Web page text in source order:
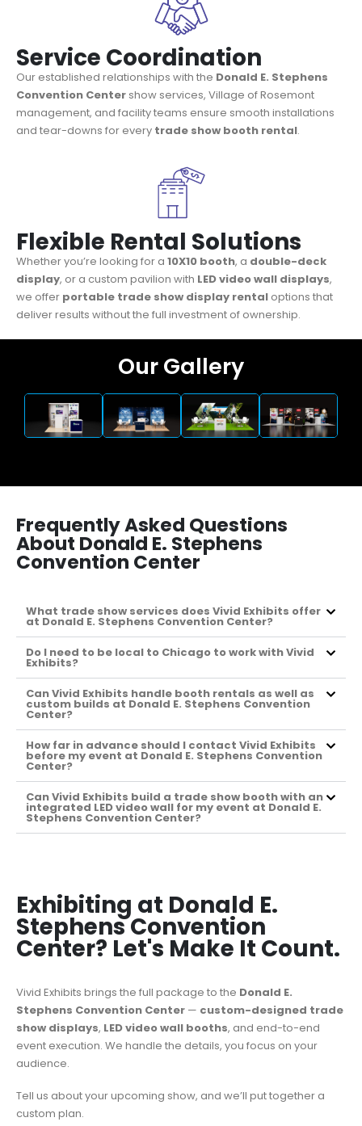
Service Coordination
Our established relationships with the Donald E. Stephens
Convention Center show services, Village of Rosemont
management, and facility teams ensure smooth installations
and tear-downs for every trade show booth rental.
Flexible Rental Solutions
Whether you’re looking for a 10X10 booth, a double-deck
display, or a custom pavilion with LED video wall displays,
we offer portable trade show display rental options that
deliver results without the full investment of ownership.
Our Gallery
Frequently Asked Questions
About Donald E. Stephens
Convention Center
What trade show services does Vivid Exhibits offer
at Donald E. Stephens Convention Center?
Do I need to be local to Chicago to work with Vivid
Exhibits?
Can Vivid Exhibits handle booth rentals as well as
custom builds at Donald E. Stephens Convention
Center?
How far in advance should I contact Vivid Exhibits
before my event at Donald E. Stephens Convention
Center?
Can Vivid Exhibits build a trade show booth with an
integrated LED video wall for my event at Donald E.
Stephens Convention Center?
Exhibiting at Donald E.
Stephens Convention
Center? Let's Make It Count.
Vivid Exhibits brings the full package to the Donald E.
Stephens Convention Center — custom-designed trade
show displays, LED video wall booths, and end-to-end
event execution. We handle the details, you focus on your
audience.
Tell us about your upcoming show, and we’ll put together a
custom plan.